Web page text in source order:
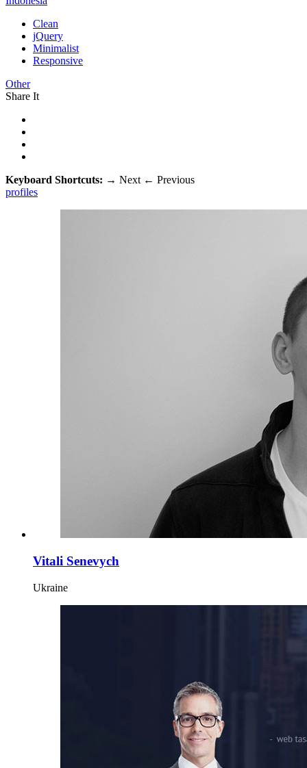
Clean
jQuery
Minimalist
Responsive
Other
Share It
Keyboard Shortcuts: → Next ← Previous
profiles
Vitali Senevych
Ukraine